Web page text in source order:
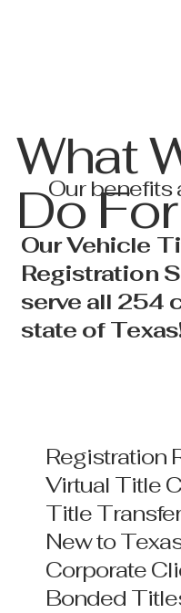
What
Do
Our Vehicle
Registration
serve all 254
state of
Registration
Virtual Title
Title
New to
Corporate
Bonded
Our benefits